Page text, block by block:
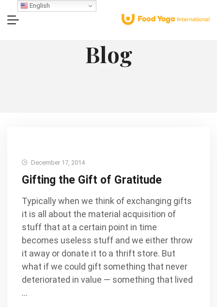
Blog
December 17, 2014
Gifting the Gift of Gratitude
Typically when we think of exchanging gifts
it is all about the material acquisition of
stuff that at a certain point in time
becomes useless stuff and we either throw
it away or donate it to a thrift store. But
what if we could gift something that never
deteriorated in value — something that lived
…
English